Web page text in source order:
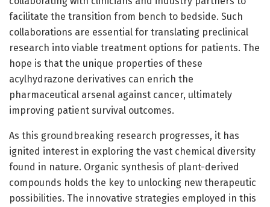
facilitate the transition from bench to bedside. Such
collaborations are essential for translating preclinical
research into viable treatment options for patients. The
hope is that the unique properties of these
acylhydrazone derivatives can enrich the
pharmaceutical arsenal against cancer, ultimately
improving patient survival outcomes.
As this groundbreaking research progresses, it has
ignited interest in exploring the vast chemical diversity
found in nature. Organic synthesis of plant-derived
compounds holds the key to unlocking new therapeutic
possibilities. The innovative strategies employed in this